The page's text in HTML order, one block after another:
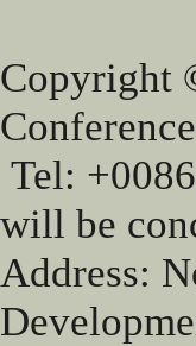
Copyright
Tel:
will be
Address: